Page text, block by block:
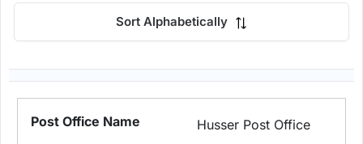
Sort Alphabetically
Husser Post Office